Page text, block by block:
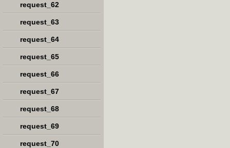
request_62
request_63
request_64
request_65
request_66
request_67
request_68
request_69
request_70